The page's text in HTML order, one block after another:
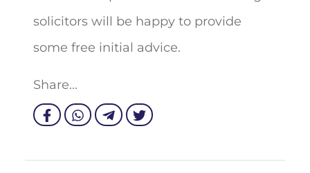
solicitors will be happy to provide
some free initial advice.
Share...